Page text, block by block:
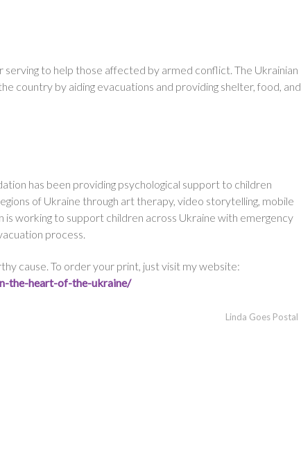
to help those affected by armed conflict. The Ukrainian
country by aiding evacuations and providing shelter, food, and
has been providing psychological support to children
of Ukraine through art therapy, video storytelling, mobile
is working to support children across Ukraine with emergency
process.
cause. To order your print, just visit my website:
the-heart-of-the-ukraine/
Linda Goes Postal